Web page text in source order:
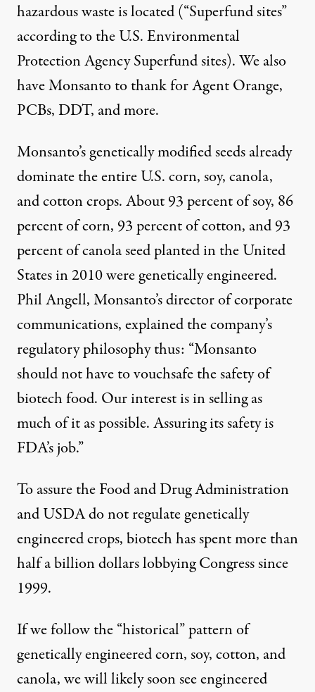
hazardous waste is located (“Superfund sites”
according to the U.S. Environmental
Protection Agency Superfund sites). We also
have Monsanto to thank for Agent Orange,
PCBs, DDT, and more.
Monsanto’s genetically modified seeds already
dominate the entire U.S. corn, soy, canola,
and cotton crops. About 93 percent of soy, 86
percent of corn, 93 percent of cotton, and 93
percent of canola seed planted in the United
States in 2010 were genetically engineered.
Phil Angell, Monsanto’s director of corporate
communications, explained the company’s
regulatory philosophy thus: “Monsanto
should not have to vouchsafe the safety of
biotech food. Our interest is in selling as
much of it as possible. Assuring its safety is
FDA’s job.”
To assure the Food and Drug Administration
and USDA do not regulate genetically
engineered crops, biotech has spent more than
half a billion dollars lobbying Congress since
1999.
If we follow the “historical” pattern of
genetically engineered corn, soy, cotton, and
canola, we will likely soon see engineered